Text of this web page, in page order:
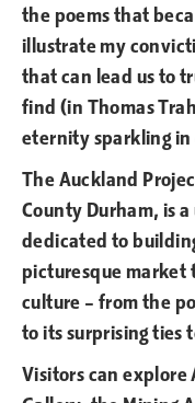
the poems that
illustrate my
that can lead us to
find (in Thomas
eternity sparkling in
The Auckland
County Durham, is
dedicated to
picturesque market
culture – from the
to its surprising ties
Visitors can explore